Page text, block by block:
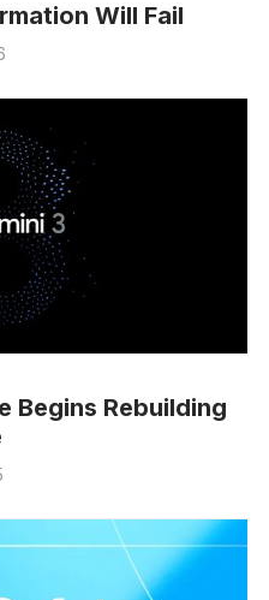
Will Fail
Begins Rebuilding